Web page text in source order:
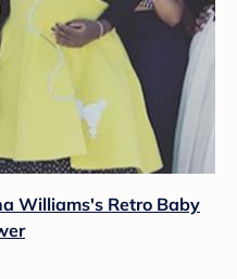
Williams's Retro Baby